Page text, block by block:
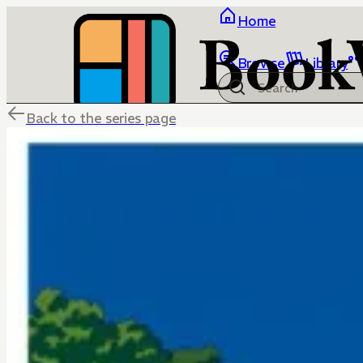
Home
Browse Library
Back to the series page